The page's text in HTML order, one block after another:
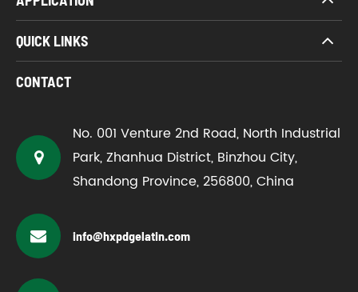
QUICK LINKS
CONTACT
No. 001 Venture 2nd Road, North Industrial
Park, Zhanhua District, Binzhou City,
Shandong Province, 256800, China
info@hxpdgelatin.com